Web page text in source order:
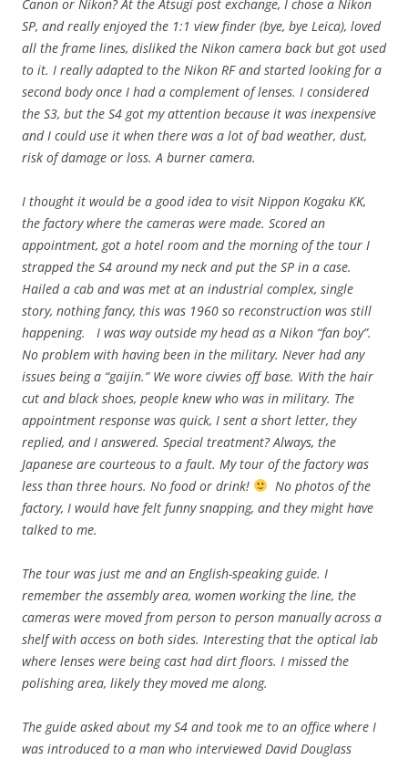
Canon or Nikon? At the Atsugi post exchange, I chose a Nikon
SP, and really enjoyed the 1:1 view finder (bye, bye Leica), loved
all the frame lines, disliked the Nikon camera back but got used
to it. I really adapted to the Nikon RF and started looking for a
second body once I had a complement of lenses. I considered
the S3, but the S4 got my attention because it was inexpensive
and I could use it when there was a lot of bad weather, dust,
risk of damage or loss. A burner camera.
I thought it would be a good idea to visit Nippon Kogaku KK,
the factory where the cameras were made. Scored an
appointment, got a hotel room and the morning of the tour I
strapped the S4 around my neck and put the SP in a case.
Hailed a cab and was met at an industrial complex, single
story, nothing fancy, this was 1960 so reconstruction was still
happening. I was way outside my head as a Nikon “fan boy”.
No problem with having been in the military. Never had any
issues being a “gaijin.” We wore civvies off base. With the hair
cut and black shoes, people knew who was in military. The
appointment response was quick, I sent a short letter, they
replied, and I answered. Special treatment? Always, the
Japanese are courteous to a fault. My tour of the factory was
less than three hours. No food or drink!
No photos of the
factory, I would have felt funny snapping, and they might have
talked to me.
The tour was just me and an English-speaking guide. I
remember the assembly area, women working the line, the
cameras were moved from person to person manually across a
shelf with access on both sides. Interesting that the optical lab
where lenses were being cast had dirt floors. I missed the
polishing area, likely they moved me along.
The guide asked about my S4 and took me to an office where I
was introduced to a man who interviewed David Douglass